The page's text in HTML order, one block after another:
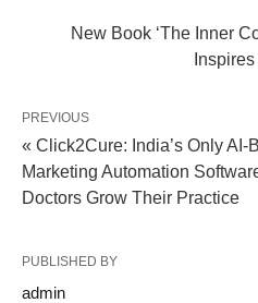
New Book ‘The Inner
PREVIOUS
« Click2Cure: India’s Only AI-
Marketing Automation
Doctors Grow Their Practice
PUBLISHED BY
admin